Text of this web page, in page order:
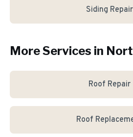
Siding Repair
More Services in
Roof Repair
Roof